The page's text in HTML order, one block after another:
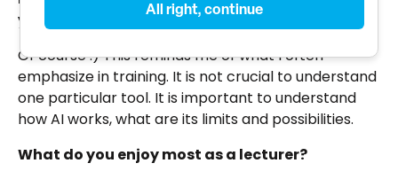
yet?
Of course :) This reminds me of what I often
emphasize in training. It is not crucial to understand
one particular tool. It is important to understand
how AI works, what are its limits and possibilities.
What do you enjoy most as a lecturer?
All right, continue